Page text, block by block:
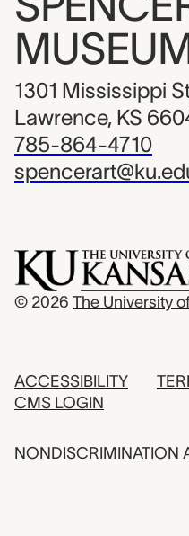
1301 Mississippi
Lawrence, KS
785-864-4710
© 2026 The University
ACCESSIBILITY
CMS LOGIN
NONDISCRIMINATION